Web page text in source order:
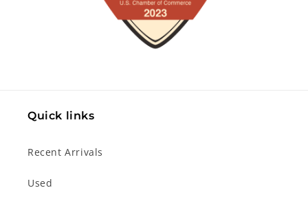
Quick links
Recent Arrivals
Used